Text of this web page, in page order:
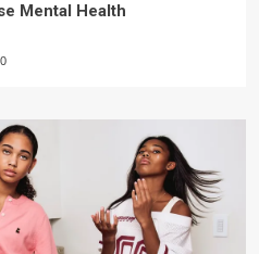
Mental Health
0